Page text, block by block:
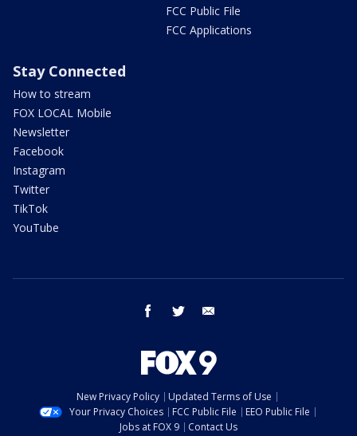
FCC Public File
FCC Applications
Stay Connected
How to stream
FOX LOCAL Mobile
Newsletter
Facebook
Instagram
Twitter
TikTok
YouTube
facebook twitter
New Privacy Policy
Updated Terms of Use
Your Privacy Choices
FCC Public File
EEO Public File
Jobs at FOX 9
Contact Us